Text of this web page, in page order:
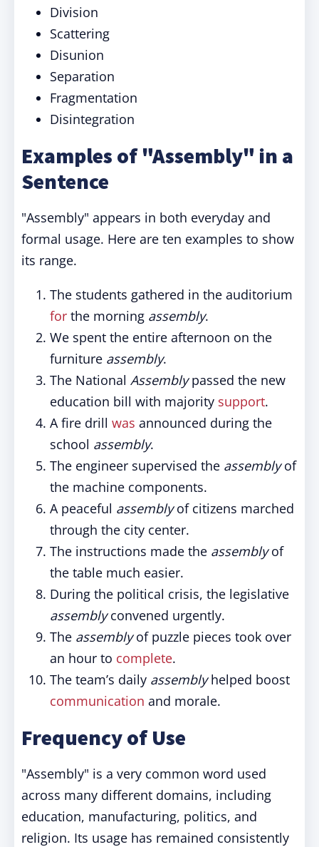
Division
Scattering
Disunion
Separation
Fragmentation
Disintegration
Examples of "Assembly" in a
Sentence
"Assembly" appears in both everyday and
formal usage. Here are ten examples to show
its range.
The students gathered in the auditorium
for the morning assembly.
We spent the entire afternoon on the
furniture assembly.
The National Assemblypassed the new
education bill with majority support.
A fire drill was announced during the
school assembly.
The engineer supervised the assemblyof
the machine components.
A peaceful assemblyof citizens marched
through the city center.
The instructions made the assemblyof
the table much easier.
During the political crisis, the legislative
assemblyconvened urgently.
The assemblyof puzzle pieces took over
an hour to complete.
The team’s daily assemblyhelped boost
communication and morale.
Frequency of Use
"Assembly" is a very common word used
across many different domains, including
education, manufacturing, politics, and
religion. Its usage has remained consistently